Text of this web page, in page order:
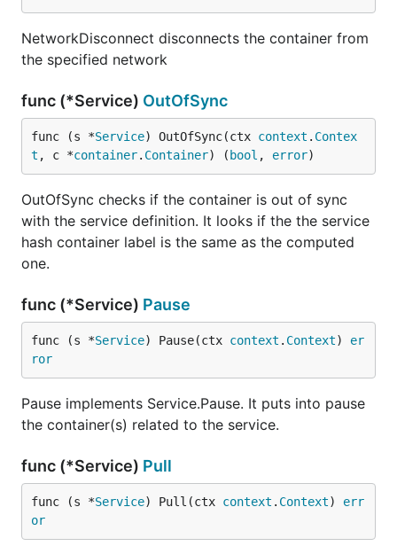
NetworkDisconnect disconnects the container from
the specified network
func (*Service) OutOfSync
func (s *Service) OutOfSync(ctx context . Contex
t , c *container. Container) ( bool , error)
OutOfSync checks if the container is out of sync
with the service definition. It looks if the the service
hash container label is the same as the computed
one.
func (*Service) Pause
func (s *Service) Pause(ctx context . Context) er
ror
Pause implements Service.Pause. It puts into pause
the container(s) related to the service.
func (*Service) Pull
func (s *Service) Pull(ctx context . Context) err
or